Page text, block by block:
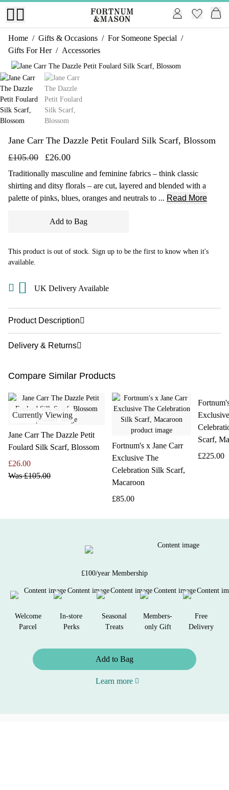
Home / Gifts & Occasions / For Someone Special /
Gifts For Her / Accessories
Jane Carr The Dazzle Petit Foulard Silk Scarf, Blossom
£26.00
£105.00
Traditionally masculine and feminine fabrics – think classic
shirting and ditsy florals – are cut, layered and blended with a
palette of pinks, blues, oranges and neutrals to ... Read More
Add to Bag
This product is out of stock. Sign up to be the first to know when it's
available.
UK Delivery Available
Product Description
Delivery & Returns
Compare Similar Products
Currently Viewing
Jane Carr The Dazzle Petit
Foulard Silk Scarf, Blossom
£26.00
Was£105.00
Fortnum's x Jane Carr
Exclusive The
Celebration Silk Scarf,
Macaroon
£85.00
Scarf,
£225.00
£100/year Membership
Welcome
Parcel
In-store
Perks
Seasonal
Treats
Members-
only Gift
Free
Delivery
Add to Bag
Learn more